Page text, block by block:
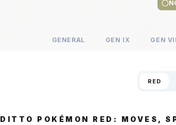
GENERAL GEN IX GEN
RED
DITTO POKÉMON RED: MOVES,